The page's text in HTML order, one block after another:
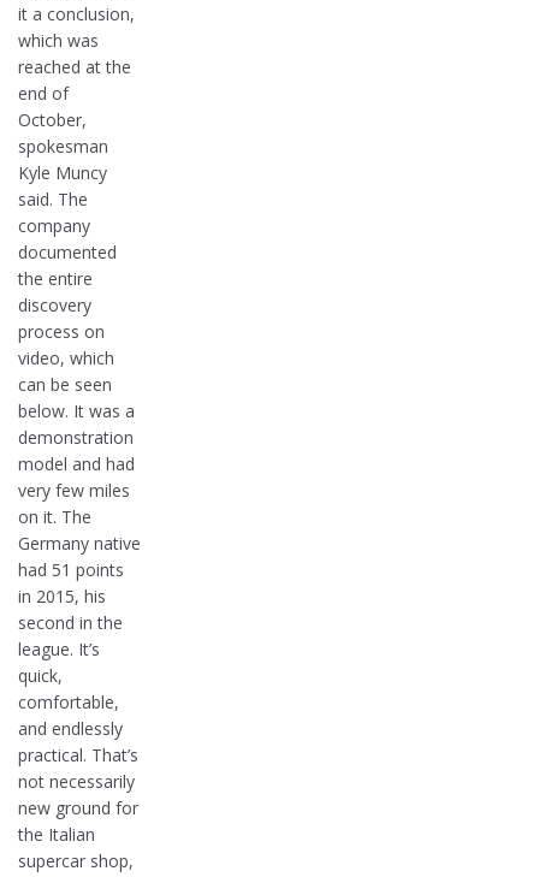
it a conclusion,
which was
reached at the
end of
October,
spokesman
Kyle Muncy
said. The
company
documented
the entire
discovery
process on
video, which
can be seen
below. It was a
demonstration
model and had
very few miles
on it. The
Germany native
had 51 points
in 2015, his
second in the
league. It’s
quick,
comfortable,
and endlessly
practical. That’s
not necessarily
new ground for
the Italian
supercar shop,